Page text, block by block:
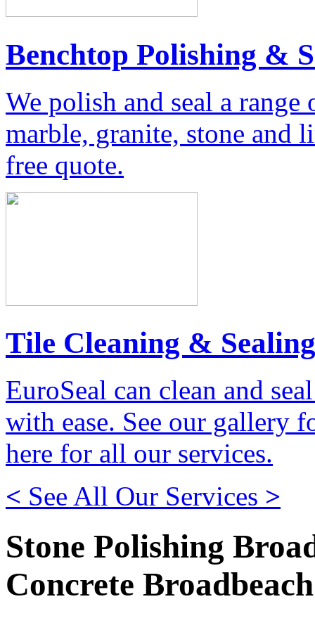
Benchtop Polishing &
We polish and seal a
marble, granite, stone and
free quote.
Tile Cleaning & Sealing
EuroSeal can clean and
with ease. See our gallery
here for all our services.
< See All Our Services >
Stone Polishing
Concrete Broadbeach